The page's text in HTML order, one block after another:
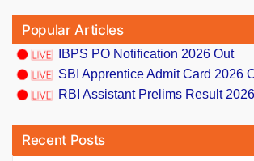
Popular Articles
IBPS PO Notification 2026 Out
SBI Apprentice Admit Card 2026
RBI Assistant Prelims Result
Recent Posts